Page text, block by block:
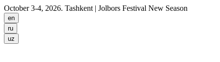
October 3-4, 2026. Tashkent | Jolbors Festival New Season